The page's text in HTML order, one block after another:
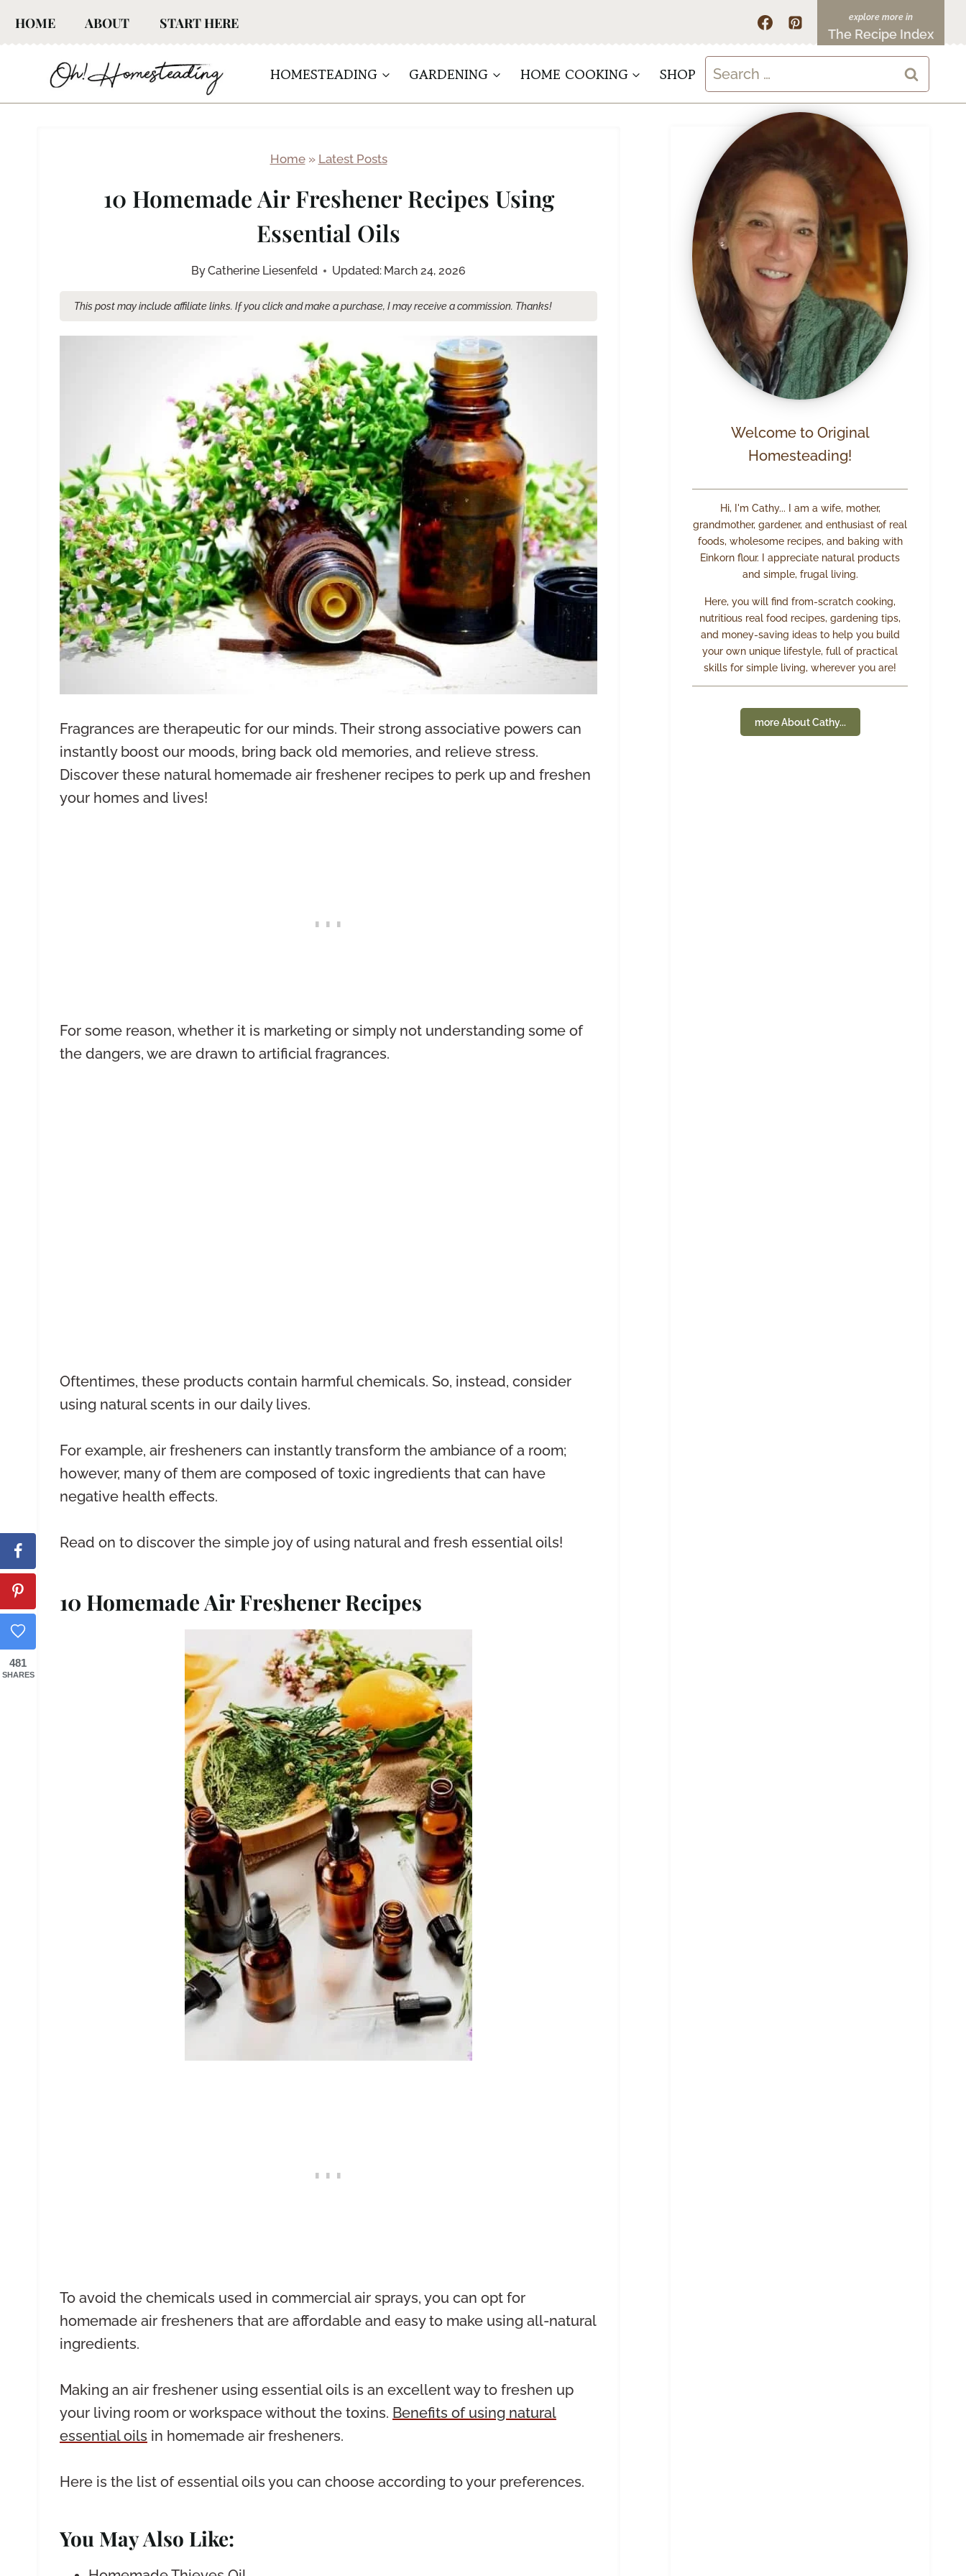
HOME ABOUT START HERE
The Recipe Index
HOMESTEADING GARDENING HOME COOKING SHOP
Search
for:
Home» Latest Posts
10 Homemade Air Freshener Recipes Using
Essential Oils
ByCatherine Liesenfeld Updated: March 24, 2026
This post may include affiliate links. If you click and make a purchase, I may receive a commission. Thanks!
Fragrances are therapeutic for our minds. Their strong associative powers can
instantly boost our moods, bring back old memories, and relieve stress.
Discover these natural homemade air freshener recipes to perk up and freshen
your homes and lives!
For some reason, whether it is marketing or simply not understanding some of
the dangers, we are drawn to artificial fragrances.
Oftentimes, these products contain harmful chemicals. So, instead, consider
using natural scents in our daily lives.
For example, air fresheners can instantly transform the ambiance of a room;
however, many of them are composed of toxic ingredients that can have
negative health effects.
Read on to discover the simple joy of using natural and fresh essential oils!
10 Homemade Air Freshener Recipes
To avoid the chemicals used in commercial air sprays, you can opt for
homemade air fresheners that are affordable and easy to make using all-natural
ingredients.
Making an air freshener using essential oils is an excellent way to freshen up
your living room or workspace without the toxins. Benefits of using natural
essential oils in homemade air fresheners.
Here is the list of essential oils you can choose according to your preferences.
You May Also Like:
Welcome to Original
Homesteading!
Hi, I'm Cathy... I am a wife, mother,
grandmother, gardener, and enthusiast of real
foods, wholesome recipes, and baking with
Einkorn flour. I appreciate natural products
and simple, frugal living.
Here, you will find from-scratch cooking,
nutritious real food recipes, gardening tips,
and money-saving ideas to help you build
your own unique lifestyle, full of practical
skills for simple living, wherever you are!
more About Cathy...
481
SHARES